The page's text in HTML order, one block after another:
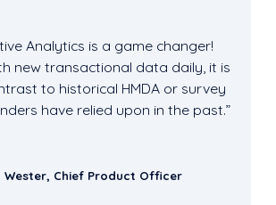
Analytics is a game changer!
new transactional data daily, it is
to historical HMDA or survey
have relied upon in the past.”
Wester, Chief Product Officer